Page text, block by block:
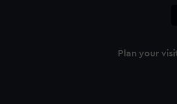
Plan your